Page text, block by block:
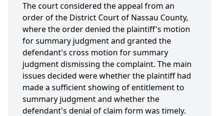
The court considered the appeal from an
order of the District Court of Nassau County,
where the order denied the plaintiff's motion
for summary judgment and granted the
defendant's cross motion for summary
judgment dismissing the complaint. The main
issues decided were whether the plaintiff had
made a sufficient showing of entitlement to
summary judgment and whether the
defendant's denial of claim form was timely.